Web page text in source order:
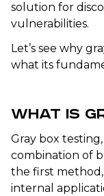
solution for
vulnerabilities.
Let’s see why
what its
What Is
Gray box
combination of
the first
internal